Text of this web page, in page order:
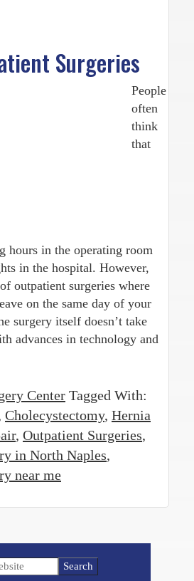
Surgeries
People
often
think
that
hours in the operating room
in the hospital. However,
outpatient surgeries where
on the same day of your
surgery itself doesn’t take
advances in technology and
Center Tagged With:
Cholecystectomy, Hernia
, Outpatient Surgeries,
in North Naples,
near me